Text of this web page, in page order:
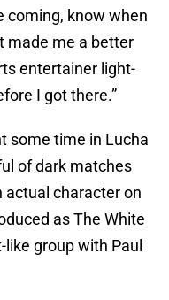
coming, know when
made me a better
entertainer light-
I got there.”
some time in Lucha
of dark matches
actual character on
as The White
group with Paul